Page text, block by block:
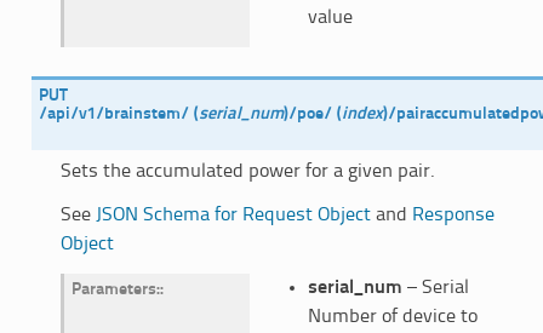
value
PUT
/api/v1/brainstem/ (serial_num)/poe/ (index)/
Sets the accumulated power for a given pair.
See JSON Schema for Request Objectand Response
Object
Parameters: serial_num – Serial
Number of device to